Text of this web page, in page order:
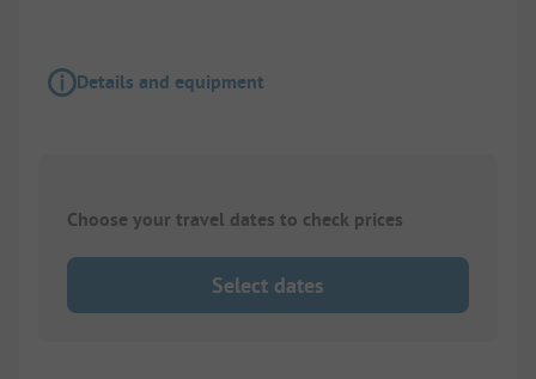
Details and equipment
Choose your travel dates to check prices
Select dates